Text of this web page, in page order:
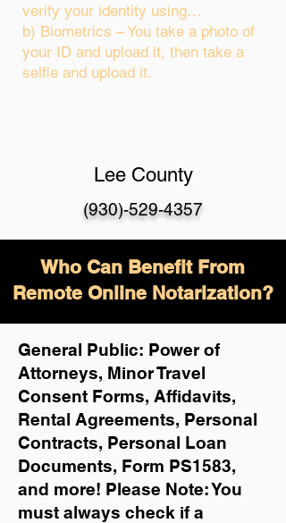
verify your identity using…
b) Biometrics – You take a photo of
your ID and upload it, then take a
selfie and upload it.
Lee County
(930)-529-4357
Who Can Benefit From
Remote Online Notarization?
General Public: Power of
Attorneys, Minor Travel
Consent Forms, Affidavits,
Rental Agreements, Personal
Contracts, Personal Loan
Documents, Form PS1583,
and more! Please Note: You
must always check if a